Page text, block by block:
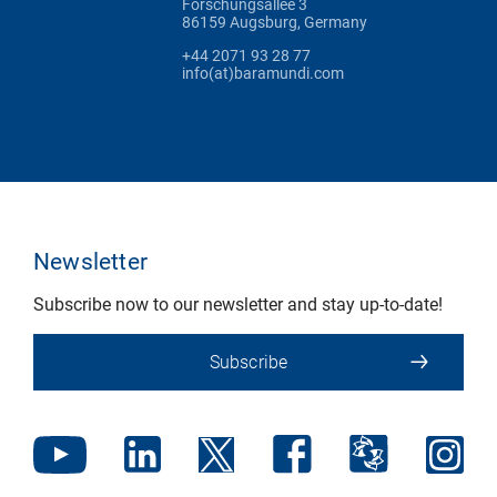
Forschungsallee 3
86159 Augsburg, Germany
+44 2071 93 28 77
info(at)baramundi.com
Newsletter
Subscribe now to our newsletter and stay up-to-date!
Subscribe